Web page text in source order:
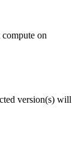
on
version(s) will